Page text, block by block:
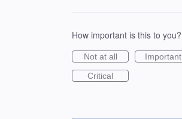
How important is this to you?
Not at all
Important
Critical